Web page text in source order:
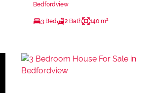
Bedfordview
3 Bed 2 Bath 140 m²